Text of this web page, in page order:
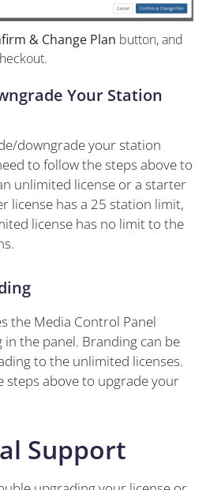
& Change Plan button, and
Your Station
downgrade your station
to follow the steps above to
unlimited license or a starter
license has a 25 station limit,
license has no limit to the
the Media Control Panel
the panel. Branding can be
to the unlimited licenses.
steps above to upgrade your
Support